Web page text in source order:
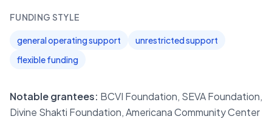
FUNDING STYLE
general operating support
unrestricted support
flexible funding
Notable grantees: BCVI Foundation, SEVA Foundation,
Divine Shakti Foundation, Americana Community Center